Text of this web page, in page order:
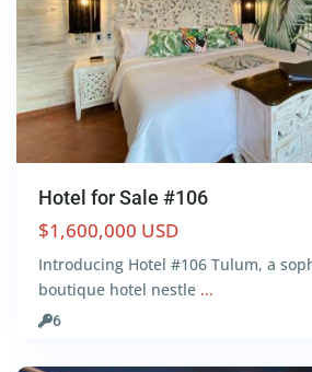
Hotel for Sale #106
$1,600,000 USD
Introducing Hotel #106 Tulum, a
boutique hotel nestle ...
6
Centro